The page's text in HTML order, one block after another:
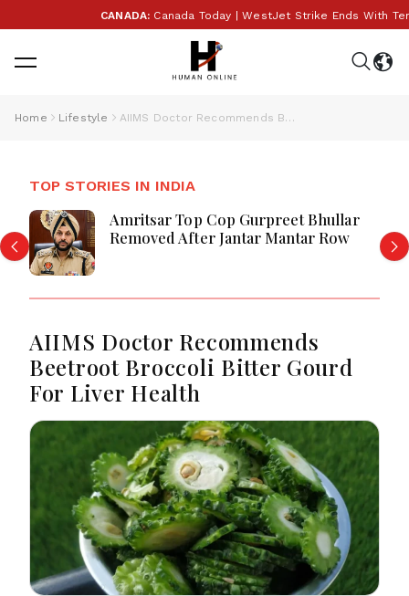
CANADA:Canada Today | WestJet Strike Ends With
Home Lifestyle AIIMS Doctor Recommends Beetroot Broccoli Bitter Gourd For Liver Health
TOP STORIES IN INDIA
Amritsar Top Cop Gurpreet Bhullar
Removed After Jantar Mantar Row
AIIMS Doctor Recommends
Beetroot Broccoli Bitter Gourd
For Liver Health